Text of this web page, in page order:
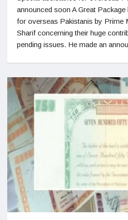
announced soon A Great Package
for overseas Pakistanis by Prime
Sharif concerning their huge
pending issues. He made an